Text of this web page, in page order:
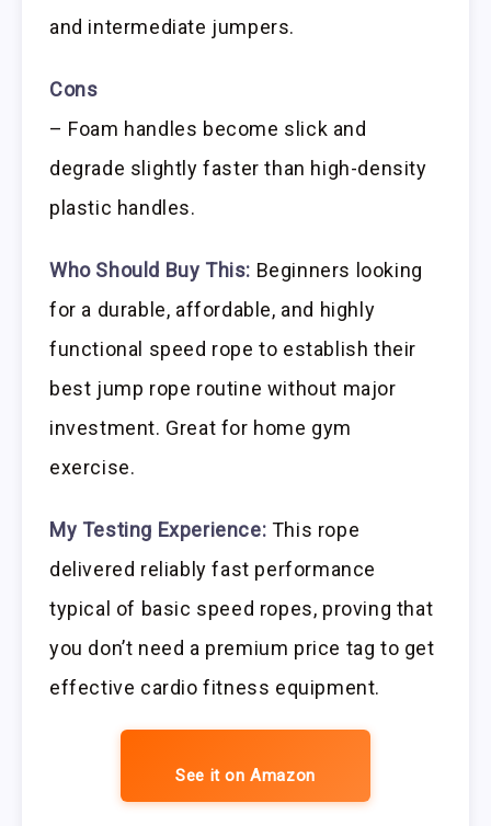
and intermediate jumpers.
Cons
– Foam handles become slick and
degrade slightly faster than high-density
plastic handles.
Who Should Buy This: Beginners looking
for a durable, affordable, and highly
functional speed rope to establish their
best jump rope routine without major
investment. Great for home gym
exercise.
My Testing Experience: This rope
delivered reliably fast performance
typical of basic speed ropes, proving that
you don’t need a premium price tag to get
effective cardio fitness equipment.
See it on Amazon